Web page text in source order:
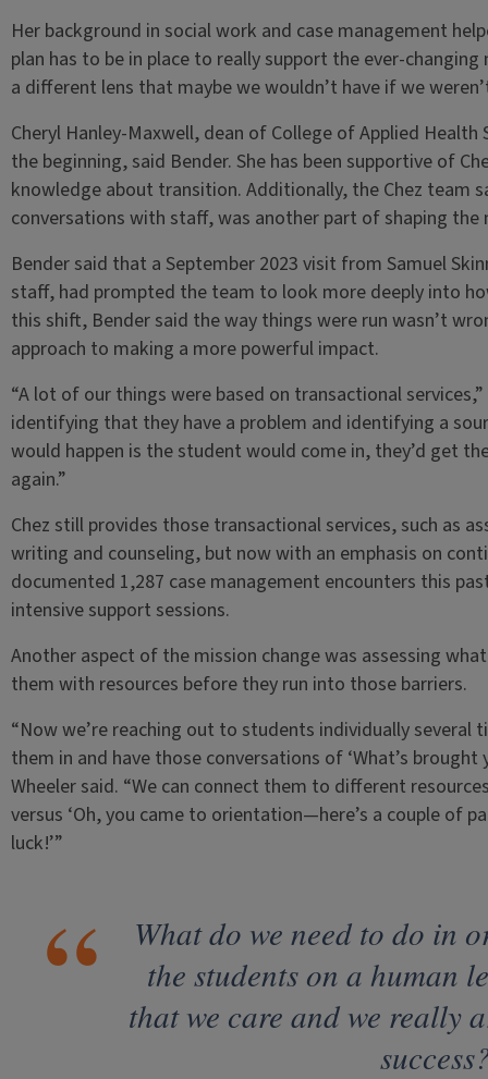
Her background in social work and case management
plan has to be in place to really support the ever-
a different lens that maybe we wouldn’t have if we
Cheryl Hanley-Maxwell, dean of College of Applied
the beginning, said Bender. She has been supportive of
knowledge about transition. Additionally, the Chez team
conversations with staff, was another part of shaping the
Bender said that a September 2023 visit from Samuel
staff, had prompted the team to look more deeply into
this shift, Bender said the way things were run wasn’t
approach to making a more powerful impact.
“A lot of our things were based on transactional
identifying that they have a problem and identifying a
would happen is the student would come in, they’d get
again.”
Chez still provides those transactional services, such as
writing and counseling, but now with an emphasis on
documented 1,287 case management encounters this
intensive support sessions.
Another aspect of the mission change was assessing
them with resources before they run into those barriers.
“Now we’re reaching out to students individually
them in and have those conversations of ‘What’s brought
Wheeler said. “We can connect them to different
versus ‘Oh, you came to orientation—here’s a couple of
luck!’”
What do we need to do in
the students on a human
that we care and we really